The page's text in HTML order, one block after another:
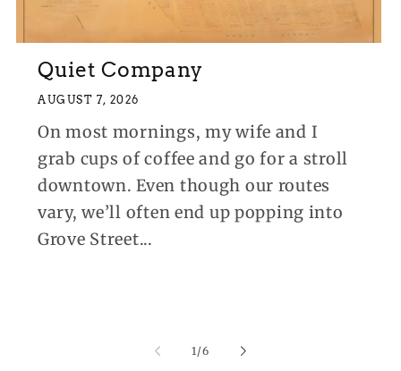
Quiet Company
AUGUST 7, 2026
On most mornings, my wife and I
grab cups of coffee and go for a stroll
downtown. Even though our routes
vary, we’ll often end up popping into
Grove Street...
1/of
6